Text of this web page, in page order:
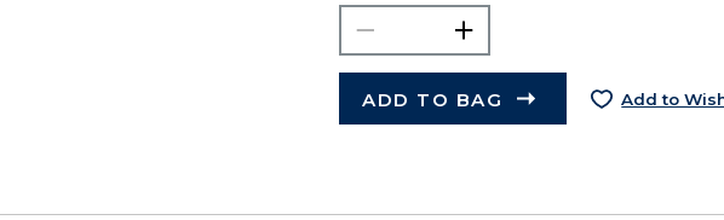
ADD TO BAG Add to